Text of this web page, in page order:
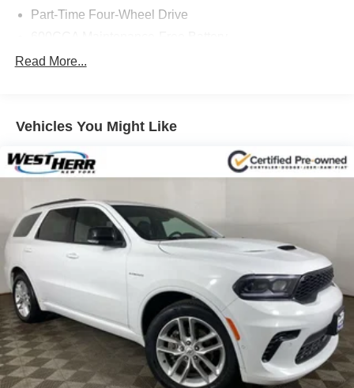
Part-Time Four-Wheel Drive
160 Amp Alternator
880# Maximum Payload
HD Gas-Pressurized Shock Absorbers
Front And Rear Anti-Roll Bars
22.5 Gal. Fuel Tank
Single Stainless Steel Exhaust
Auto Locking Hubs
Leading Link Front Suspension w/Coil Springs
Solid Axle Rear Suspension w/Coil Springs
4-Wheel Disc Brakes w/4-Wheel ABS, Front And Rear
Vented Discs, Brake Assist and Hill Hold Control
Brake Actuated Limited Slip Differential
Read More...
Vehicles You Might Like